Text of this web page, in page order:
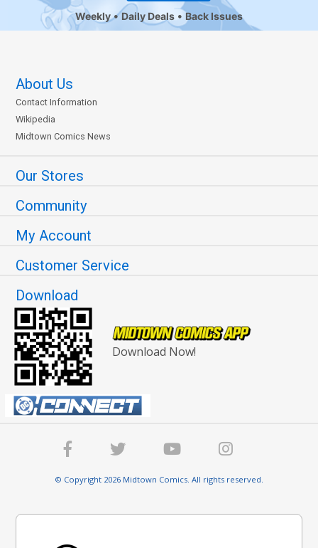
Weekly Daily Deals Back Issues
About Us
Contact Information
Wikipedia
Midtown Comics News
Our Stores
Community
My Account
Customer Service
Download
Download Now!
© Copyright 2026 Midtown Comics. All rights reserved.